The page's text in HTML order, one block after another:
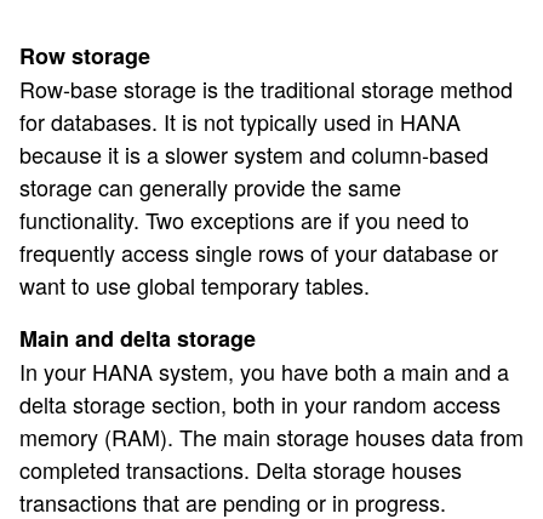
Row storage
Row-base storage is the traditional storage method
for databases. It is not typically used in HANA
because it is a slower system and column-based
storage can generally provide the same
functionality. Two exceptions are if you need to
frequently access single rows of your database or
want to use global temporary tables.
Main and delta storage
In your HANA system, you have both a main and a
delta storage section, both in your random access
memory (RAM). The main storage houses data from
completed transactions. Delta storage houses
transactions that are pending or in progress.